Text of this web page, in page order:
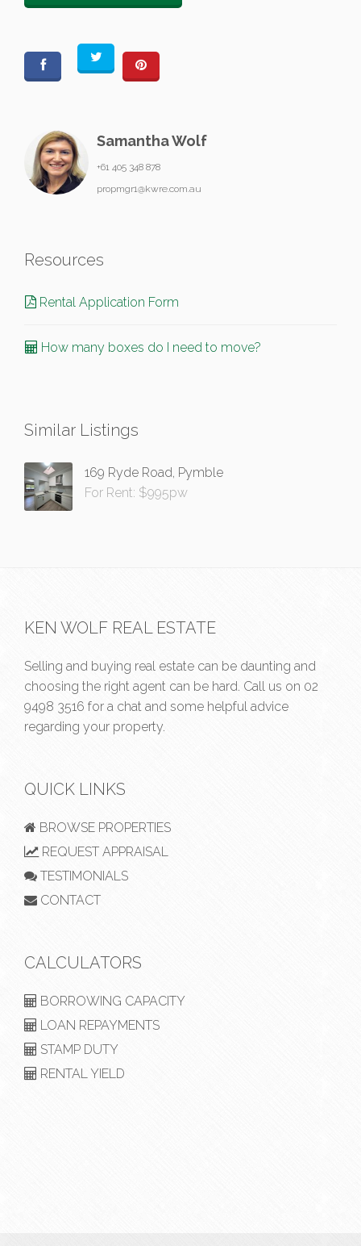
Samantha Wolf
+61 405 348 878
propmgr1@kwre.com.au
Resources
Rental Application Form
How many boxes do I need to move?
Similar Listings
169 Ryde Road, Pymble
For Rent: $995pw
KEN WOLF REAL ESTATE
Selling and buying real estate can be daunting and
choosing the right agent can be hard. Call us on 02
9498 3516 for a chat and some helpful advice
regarding your property.
QUICK LINKS
BROWSE PROPERTIES
REQUEST APPRAISAL
TESTIMONIALS
CONTACT
CALCULATORS
BORROWING CAPACITY
LOAN REPAYMENTS
STAMP DUTY
RENTAL YIELD